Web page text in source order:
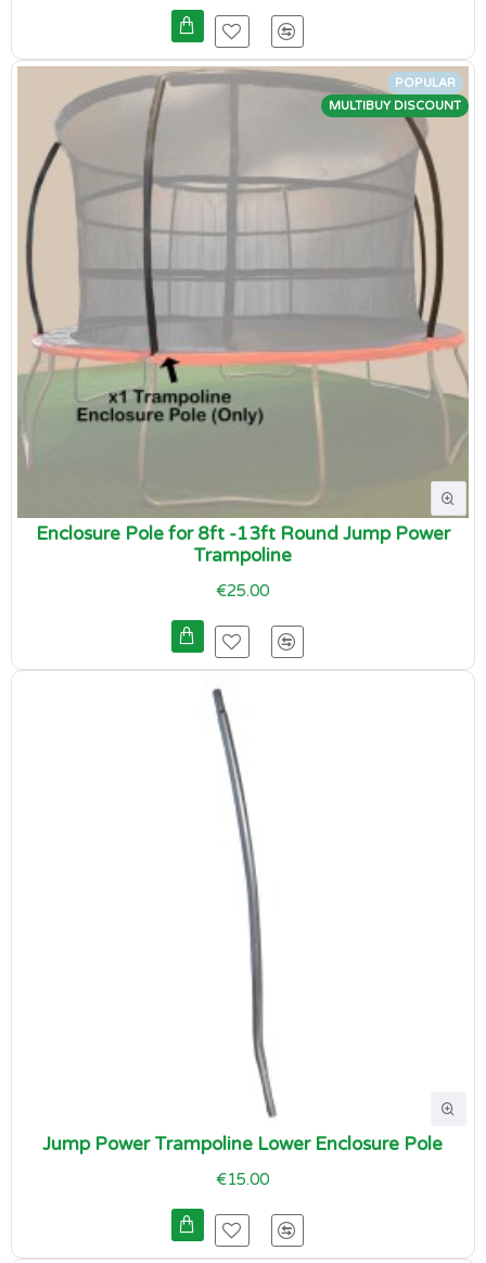
POPULAR
MULTIBUY DISCOUNT
Enclosure Pole for 8ft -13ft Round Jump Power
Trampoline
€25.00
Jump Power Trampoline Lower Enclosure Pole
€15.00